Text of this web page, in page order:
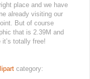
place and we have
already visiting our
But of course
that is 2.39M and
totally free!
category: